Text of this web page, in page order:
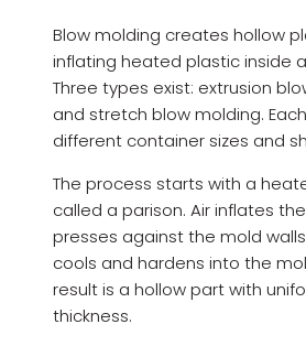
Blow molding creates hollow
inflating heated plastic inside
Three types exist: extrusion
and stretch blow molding.
different container sizes and
The process starts with a
called a parison. Air inflates
presses against the mold
cools and hardens into the
result is a hollow part with
thickness.